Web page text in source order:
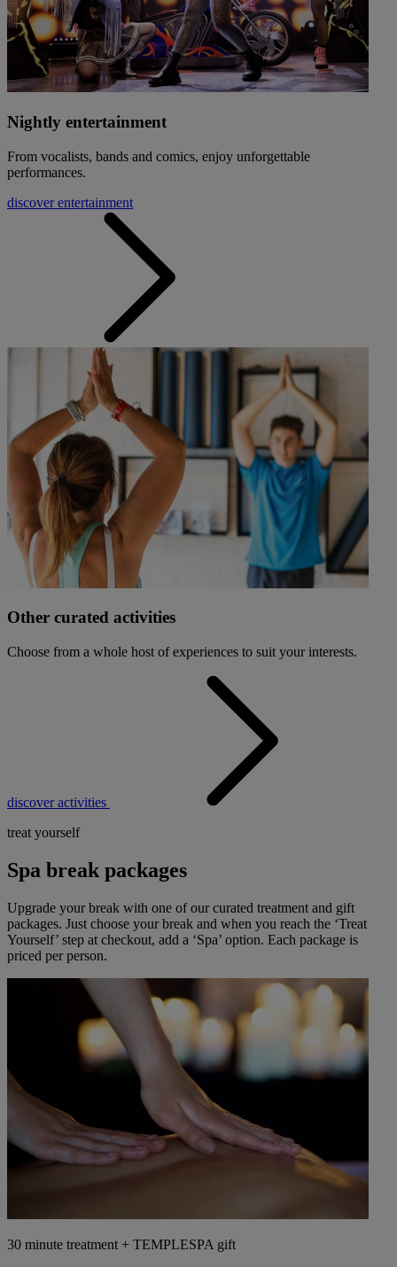
Nightly entertainment
From vocalists, bands and comics, enjoy unforgettable
performances.
discover entertainment
Other curated activities
Choose from a whole host of experiences to suit your interests.
discover activities
treat yourself
Spa break packages
Upgrade your break with one of our curated treatment and gift
packages. Just choose your break and when you reach the ‘Treat
Yourself’ step at checkout, add a ‘Spa’ option. Each package is
priced per person.
30 minute treatment + TEMPLESPA gift